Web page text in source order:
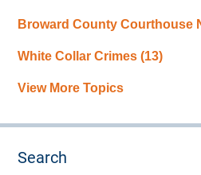
Broward County Courthouse
White Collar Crimes(13)
View More Topics
Search